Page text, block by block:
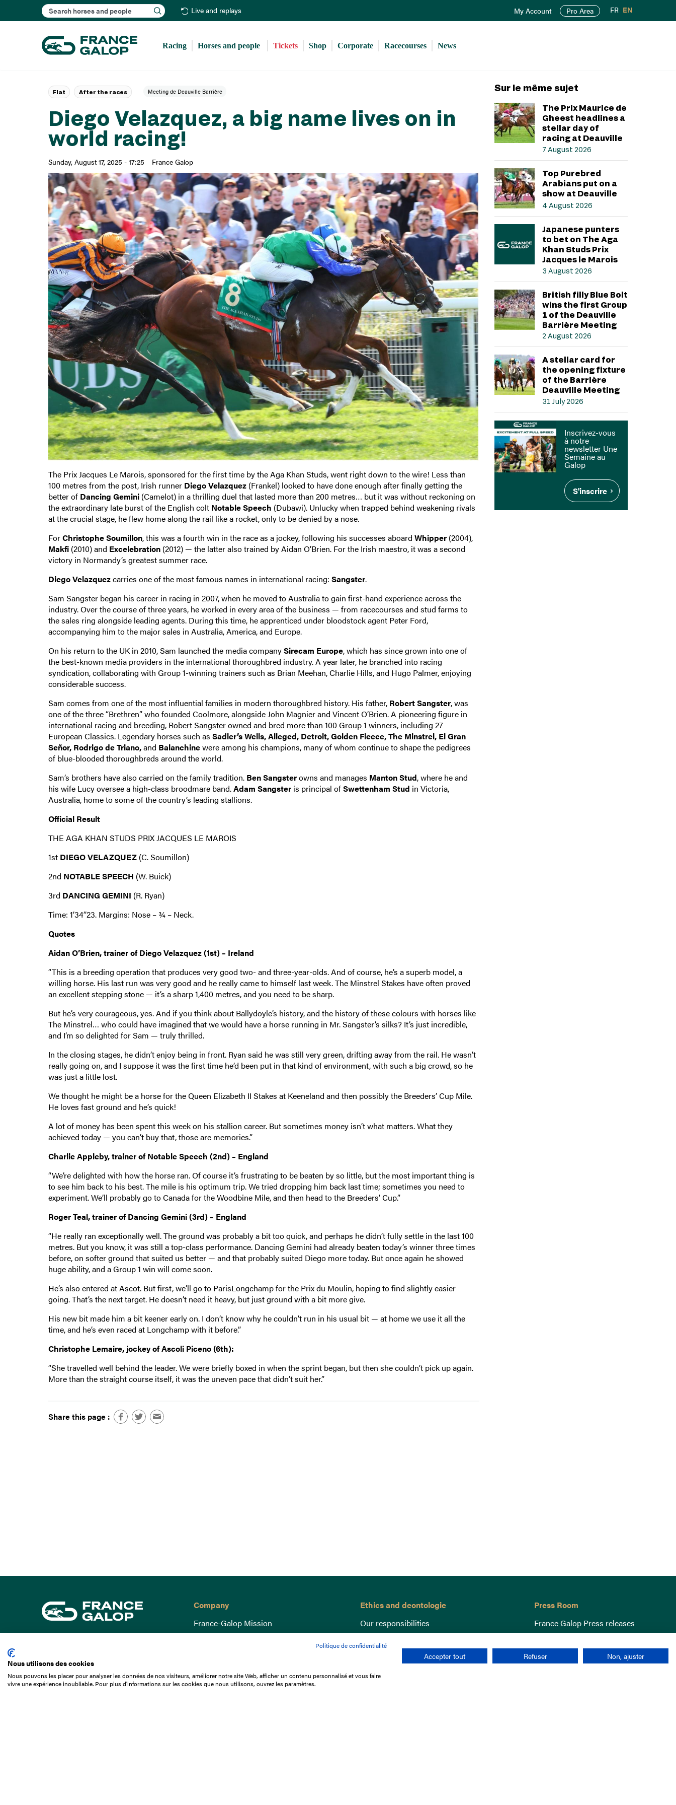
to
content
Search Live and replays My Account Pro Area FR EN
Racing Horses and people Tickets Shop Corporate Racecourses News
Diego Velazquez, a big name lives on in
world racing!
Sunday, August 17, 2025 - 17:25 France Galop
Flat After the races Meeting de Deauville Barrière
The Prix Jacques Le Marois, sponsored for the first time by the Aga Khan Studs, went right down to the wire! Less than
100 metres from the post, Irish runner Diego Velazquez(Frankel) looked to have done enough after finally getting the
better of Dancing Gemini(Camelot) in a thrilling duel that lasted more than 200 metres… but it was without reckoning on
the extraordinary late burst of the English colt Notable Speech (Dubawi). Unlucky when trapped behind weakening rivals
at the crucial stage, he flew home along the rail like a rocket, only to be denied by a nose.
ForChristophe Soumillon, this was a fourth win in the race as a jockey, following his successes aboard Whipper(2004),
Makfi(2010) and Excelebration(2012) — the latter also trained by Aidan O’Brien. For the Irish maestro, it was a second
victory in Normandy’s greatest summer race.
Diego Velazquezcarries one of the most famous names in international racing: Sangster.
Sam Sangster began his career in racing in 2007, when he moved to Australia to gain first-hand experience across the
industry. Over the course of three years, he worked in every area of the business — from racecourses and stud farms to
the sales ring alongside leading agents. During this time, he apprenticed under bloodstock agent Peter Ford,
accompanying him to the major sales in Australia, America, and Europe.
On his return to the UK in 2010, Sam launched the media companySirecam Europe, which has since grown into one of
the best-known media providers in the international thoroughbred industry. A year later, he branched into racing
syndication, collaborating with Group 1-winning trainers such as Brian Meehan, Charlie Hills, and Hugo Palmer, enjoying
considerable success.
Sam comes from one of the most influential families in modern thoroughbred history. His father, Robert Sangster, was
one of the three “Brethren” who founded Coolmore, alongside John Magnier and Vincent O’Brien. A pioneering figure in
international racing and breeding, Robert Sangster owned and bred more than 100 Group 1 winners, including 27
European Classics. Legendary horses such as Sadler’s Wells, Alleged, Detroit, Golden Fleece, The Minstrel, El Gran
Señor, Rodrigo de Triano,and Balanchinewere among his champions, many of whom continue to shape the pedigrees
of blue-blooded thoroughbreds around the world.
Sam’s brothers have also carried on the family tradition. Ben Sangsterowns and manages Manton Stud, where he and
his wife Lucy oversee a high-class broodmare band.Adam Sangsteris principal ofSwettenham Stud in Victoria,
Australia, home to some of the country’s leading stallions.
Official Result
THE AGA KHAN STUDS PRIX JACQUES LE MAROIS
1st DIEGO VELAZQUEZ(C. Soumillon)
2nd NOTABLE SPEECH (W. Buick)
3rd DANCING GEMINI (R. Ryan)
Time: 1’34’’23. Margins: Nose – ¾ – Neck.
Quotes
Aidan O’Brien, trainer of Diego Velazquez (1st) – Ireland
“This is a breeding operation that produces very good two- and three-year-olds. And of course, he’s a superb model, a
willing horse. His last run was very good and he really came to himself last week. The Minstrel Stakes have often proved
an excellent stepping stone — it’s a sharp 1,400 metres, and you need to be sharp.
But he’s very courageous, yes. And if you think about Ballydoyle’s history, and the history of these colours with horses like
The Minstrel… who could have imagined that we would have a horse running in Mr. Sangster’s silks? It’s just incredible,
and I’m so delighted for Sam — truly thrilled.
In the closing stages, he didn’t enjoy being in front. Ryan said he was still very green, drifting away from the rail. He wasn’t
really going on, and I suppose it was the first time he’d been put in that kind of environment, with such a big crowd, so he
was just a little lost.
We thought he might be a horse for the Queen Elizabeth II Stakes at Keeneland and then possibly the Breeders’ Cup Mile.
He loves fast ground and he’s quick!
A lot of money has been spent this week on his stallion career. But sometimes money isn’t what matters. What they
achieved today — you can’t buy that, those are memories.”
Charlie Appleby, trainer of Notable Speech (2nd) – England
“We’re delighted with how the horse ran. Of course it’s frustrating to be beaten by so little, but the most important thing is
to see him back to his best. The mile is his optimum trip. We tried dropping him back last time; sometimes you need to
experiment. We’ll probably go to Canada for the Woodbine Mile, and then head to the Breeders’ Cup.”
Roger Teal, trainer of Dancing Gemini (3rd) – England
“He really ran exceptionally well. The ground was probably a bit too quick, and perhaps he didn’t fully settle in the last 100
metres. But you know, it was still a top-class performance. Dancing Gemini had already beaten today’s winner three times
before, on softer ground that suited us better — and that probably suited Diego more today. But once again he showed
huge ability, and a Group 1 win will come soon.
He’s also entered at Ascot. But first, we’ll go to ParisLongchamp for the Prix du Moulin, hoping to find slightly easier
going. That’s the next target. He doesn’t need it heavy, but just ground with a bit more give.
His new bit made him a bit keener early on. I don’t know why he couldn’t run in his usual bit — at home we use it all the
time, and he’s even raced at Longchamp with it before.”
Christophe Lemaire, jockey of Ascoli Piceno (6th):
“She travelled well behind the leader. We were briefly boxed in when the sprint began, but then she couldn’t pick up again.
More than the straight course itself, it was the uneven pace that didn’t suit her.”
Share this page :
Sur le même sujet
The Prix Maurice de
Gheest headlines a
stellar day of
racing at Deauville
7 August 2026
Top Purebred
Arabians put on a
show at Deauville
4 August 2026
Japanese punters
to bet on The Aga
Khan Studs Prix
Jacques le Marois
3 August 2026
British filly Blue Bolt
wins the first Group
1 of the Deauville
Barrière Meeting
2 August 2026
A stellar card for
the opening fixture
of the Barrière
Deauville Meeting
31 July 2026
Inscrivez-vous
à notre
newsletter Une
Semaine au
Galop
S'inscrire
+33 1 49 10 20 29
Company
France-Galop Mission
Governance
Understand the races
Document Library
Ethics and deontologie
Our responsibilities
Lutte anti-dopage
Equine Welfare
Gender Equality
Responsible speculation
Press Room
France Galop Press releases
Politique de confidentialité
Nous utilisons des cookies
Nous pouvons les placer pour analyser les données de nos visiteurs, améliorer notre site Web, afficher un contenu personnalisé et vous faire
vivre une expérience inoubliable. Pour plus d'informations sur les cookies que nous utilisons, ouvrez les paramètres.
Accepter tout Refuser Non, ajuster